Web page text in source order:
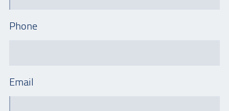
Phone
Email